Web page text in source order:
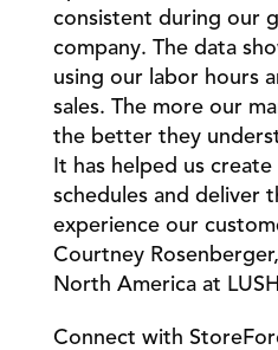
consistent during our
company. The data
using our labor hours
sales. The more our
the better they
It has helped us
schedules and deliver
experience our
Courtney
North America at LUSH
Connect with